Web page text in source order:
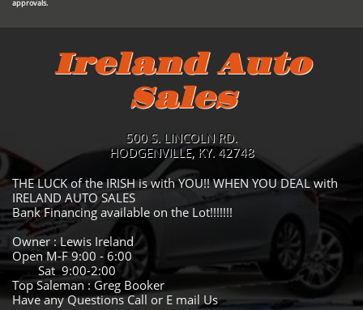
approvals.
Ireland Auto
Sales
500 S. LINCOLN RD.
HODGENVILLE, KY. 42748
THE LUCK of the IRISH is with YOU!! WHEN YOU DEAL with
IRELAND AUTO SALES
Bank Financing available on the Lot!!!!!!!
Owner : Lewis Ireland
Open M-F 9:00 - 6:00
Sat 9:00-2:00
Top Saleman : Greg Booker
Have any Questions Call or E mail Us